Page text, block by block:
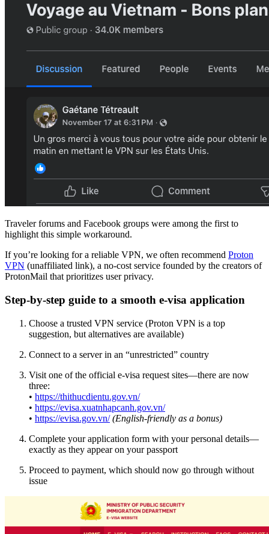
Traveler forums and Facebook groups were among the first to
highlight this simple workaround.
If you’re looking for a reliable VPN, we often recommend Proton
VPN (unaffiliated link), a no-cost service founded by the creators of
ProtonMail that prioritizes user privacy.
Step-by-step guide to a smooth e-visa application
Choose a trusted VPN service (Proton VPN is a top
suggestion, but alternatives are available)
Connect to a server in an “unrestricted” country
Visit one of the official e-visa request sites—there are now
three:
• https://thithucdientu.gov.vn/
• https://evisa.xuatnhapcanh.gov.vn/
• https://evisa.gov.vn/ (English-friendly as a bonus)
Complete your application form with your personal details—
exactly as they appear on your passport
Proceed to payment, which should now go through without
issue